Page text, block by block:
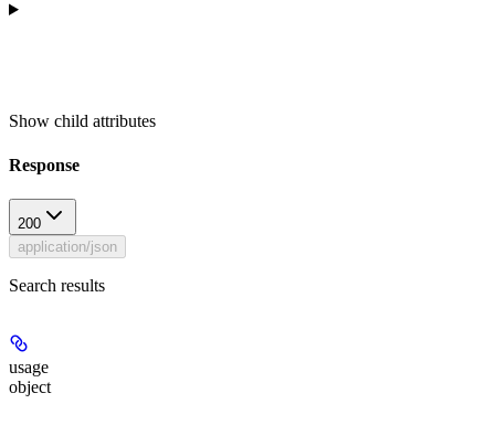
Show child attributes
Response
200
application/json
Search results
usage
object